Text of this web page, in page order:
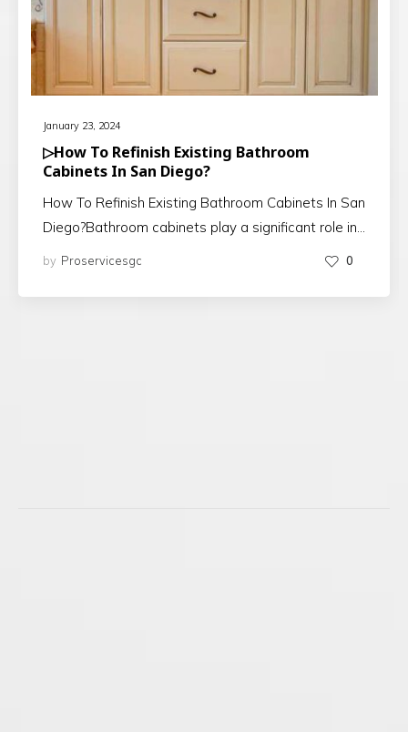
January 23, 2024
▷How To Refinish Existing Bathroom
Cabinets In San Diego?
How To Refinish Existing Bathroom Cabinets In San
Diego?Bathroom cabinets play a significant role in…
by Proservicesgc 0